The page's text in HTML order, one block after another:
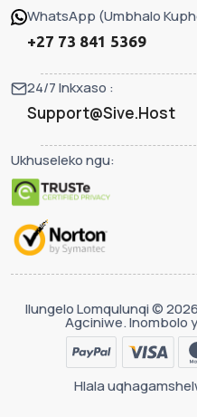
WhatsApp (Umbhalo
+27 73 841 5369
24/7 Inkxaso :
Support@Sive.Host
Ukhuseleko ngu:
Ilungelo Lomqulunqi ©
Agciniwe. Inombolo
Hlala